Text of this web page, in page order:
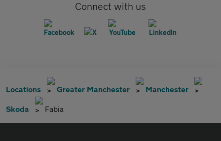
Connect with us
Locations Greater Manchester Manchester
Skoda Fabia